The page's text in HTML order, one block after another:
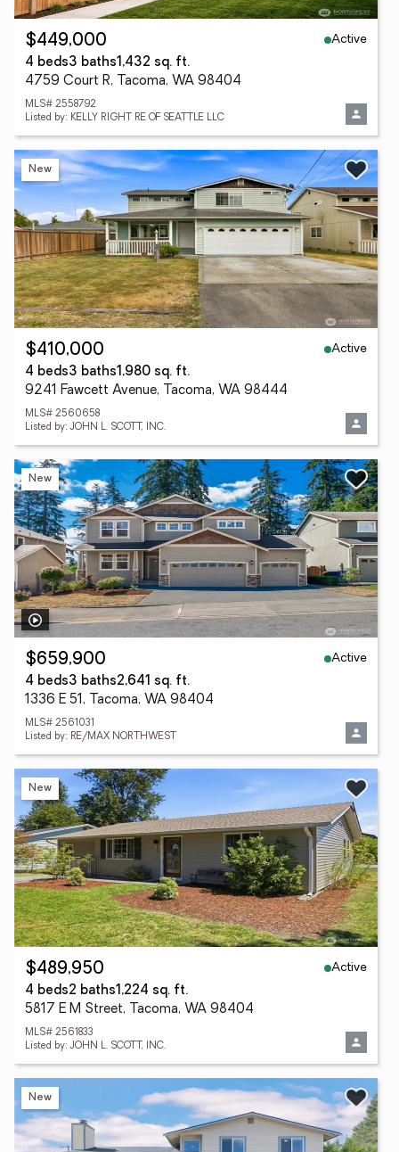
$449,000
Active
4 beds3 baths1,432 sq. ft.
4759 Court R, Tacoma, WA 98404
MLS# 2558792
Listed by: KELLY RIGHT RE OF SEATTLE LLC
New
$410,000
Active
4 beds3 baths1,980 sq. ft.
9241 Fawcett Avenue, Tacoma, WA 98444
MLS# 2560658
Listed by: JOHN L. SCOTT, INC.
New
$659,900
Active
4 beds3 baths2,641 sq. ft.
1336 E 51, Tacoma, WA 98404
MLS# 2561031
Listed by: RE/MAX NORTHWEST
New
$489,950
Active
4 beds2 baths1,224 sq. ft.
5817 E M Street, Tacoma, WA 98404
MLS# 2561833
Listed by: JOHN L. SCOTT, INC.
New